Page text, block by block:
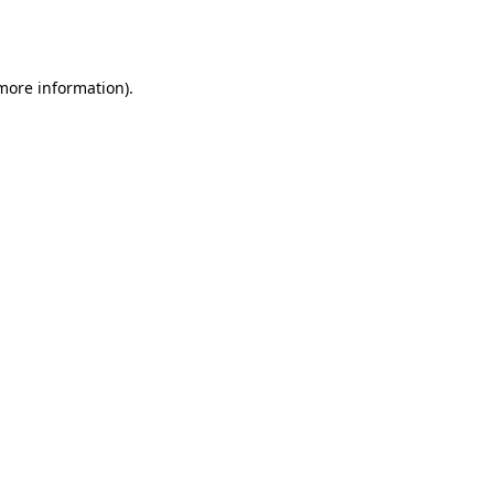
information).